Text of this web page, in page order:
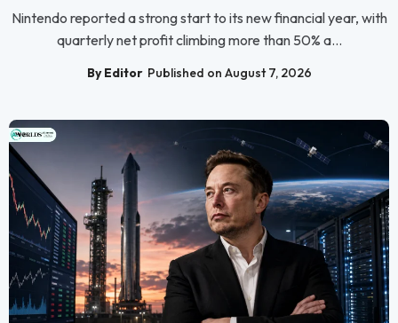
Nintendo reported a strong start to its new financial year, with
quarterly net profit climbing more than 50% a...
By Editor Published on August 7, 2026